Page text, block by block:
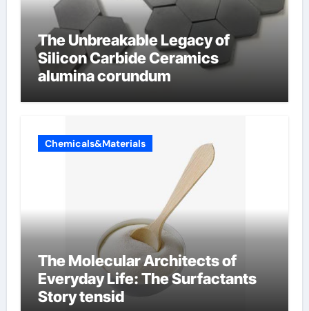
The Unbreakable Legacy of
Silicon Carbide Ceramics
alumina corundum
Chemicals&Materials
The Molecular Architects of
Everyday Life: The Surfactants
Story tensid